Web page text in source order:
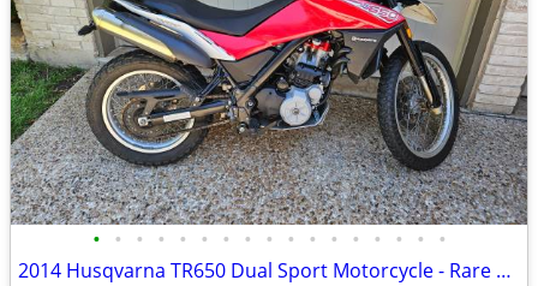
• • • • • • • • • • • • • • • • •
2014 Husqvarna TR650 Dual Sport Motorcycle - Rare and Low Miles